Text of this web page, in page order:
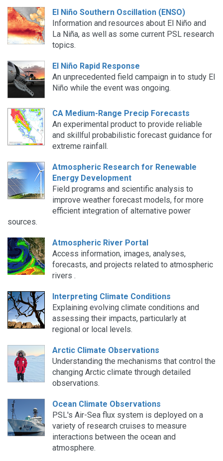
El Niño Southern Oscillation (ENSO)
Information and resources about El Niño and
La Niña, as well as some current PSL research
topics.
El Niño Rapid Response
An unprecedented field campaign in to study El
Niño while the event was ongoing.
CA Medium-Range Precip Forecasts
An experimental product to provide reliable
and skillful probabilistic forecast guidance for
extreme rainfall.
Atmospheric Research for Renewable
Energy Development
Field programs and scientific analysis to
improve weather forecast models, for more
efficient integration of alternative power
sources.
Atmospheric River Portal
Access information, images, analyses,
forecasts, and projects related to atmospheric
rivers .
Interpreting Climate Conditions
Explaining evolving climate conditions and
assessing their impacts, particularly at
regional or local levels.
Arctic Climate Observations
Understanding the mechanisms that control the
changing Arctic climate through detailed
observations.
Ocean Climate Observations
PSL's Air-Sea flux system is deployed on a
variety of research cruises to measure
interactions between the ocean and
atmosphere.